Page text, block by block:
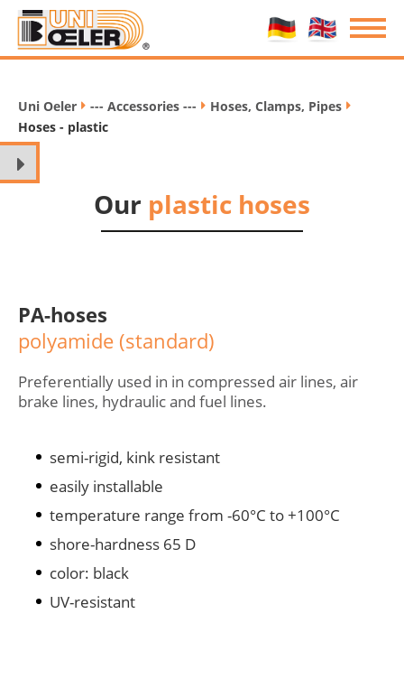
Uni Oeler / --- Accessories --- / Hoses, Clamps, Pipes /
Hoses - plastic
Our plastic hoses
PA-hoses
polyamide (standard)
Preferentially used in in compressed air lines, air
brake lines, hydraulic and fuel lines.
semi-rigid, kink resistant
easily installable
temperature range from -60°C to +100°C
shore-hardness 65 D
color: black
UV-resistant